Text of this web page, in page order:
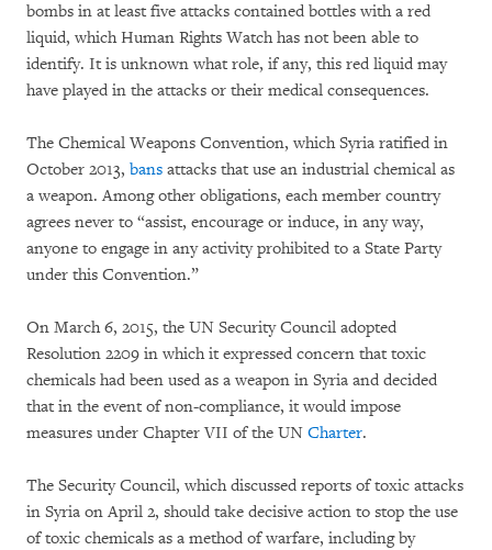
bombs in at least five attacks contained bottles with a red
liquid, which Human Rights Watch has not been able to
identify. It is unknown what role, if any, this red liquid may
have played in the attacks or their medical consequences.
The Chemical Weapons Convention, which Syria ratified in
October 2013, bans attacks that use an industrial chemical as
a weapon. Among other obligations, each member country
agrees never to “assist, encourage or induce, in any way,
anyone to engage in any activity prohibited to a State Party
under this Convention.”
On March 6, 2015, the UN Security Council adopted
Resolution 2209 in which it expressed concern that toxic
chemicals had been used as a weapon in Syria and decided
that in the event of non-compliance, it would impose
measures under Chapter VII of the UN Charter.
The Security Council, which discussed reports of toxic attacks
in Syria on April 2, should take decisive action to stop the use
of toxic chemicals as a method of warfare, including by